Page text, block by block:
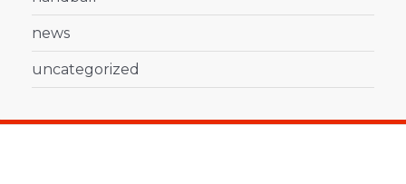
news
uncategorized